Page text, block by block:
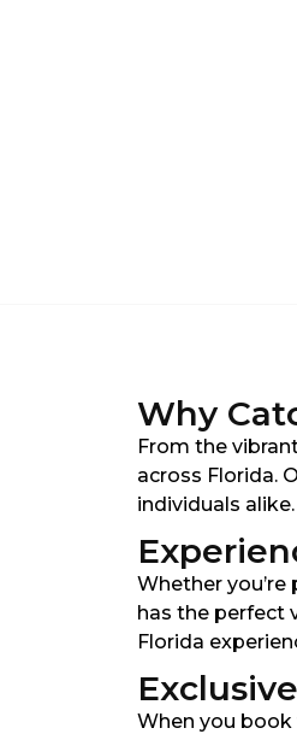
Why
From the
across Florida.
individuals alike.
Whether
has the perfect
Florida
When you book